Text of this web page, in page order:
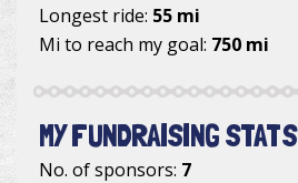
Longest ride: 55 mi
Mi to reach my goal: 750 mi
MY FUNDRAISING STATS
No. of sponsors: 7